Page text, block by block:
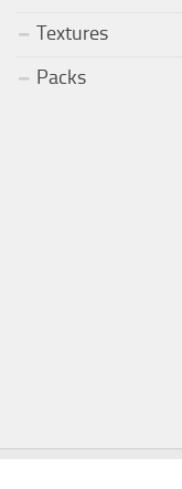
Textures
Packs